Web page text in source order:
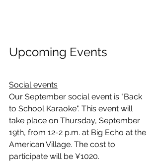
Upcoming Events
Social events
Our September social event is "Back
to School Karaoke". This event will
take place on Thursday, September
19th, from 12-2 p.m. at Big Echo at the
American Village. The cost to
participate will be ¥1020.